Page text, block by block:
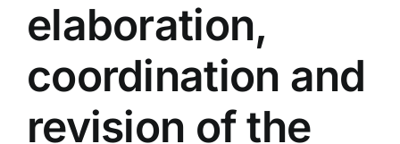
elaboration,
coordination and
revision of the